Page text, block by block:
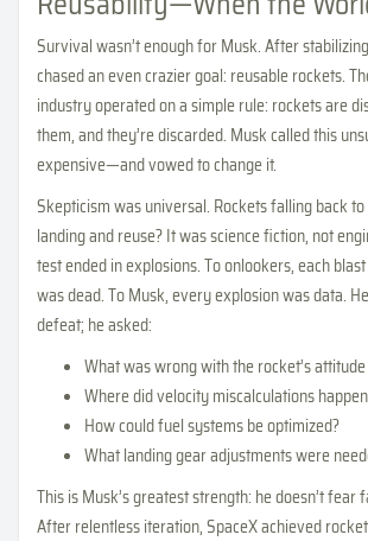
Survival wasn’t enough for Musk. After
chased an even crazier goal: reusable rockets.
industry operated on a simple rule: rockets are
them, and they’re discarded. Musk called this
expensive—and vowed to change it.
Skepticism was universal. Rockets falling back
landing and reuse? It was science fiction, not
test ended in explosions. To onlookers, each
was dead. To Musk, every explosion was data.
defeat; he asked:
What was wrong with the rocket’s
Where did velocity miscalculations
How could fuel systems be optimized?
What landing gear adjustments were
This is Musk’s greatest strength: he doesn’t
After relentless iteration, SpaceX achieved